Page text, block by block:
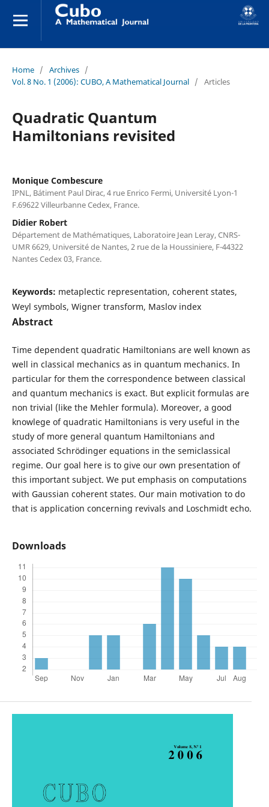
Home / Archives /
Vol. 8 No. 1 (2006): CUBO, A Mathematical Journal / Articles
Quadratic Quantum
Hamiltonians revisited
Monique Combescure
IPNL, Bátiment Paul Dirac, 4 rue Enrico Fermi, Université Lyon-1
F.69622 Villeurbanne Cedex, France.
Didier Robert
Département de Mathématiques, Laboratoire Jean Leray, CNRS-
UMR 6629, Université de Nantes, 2 rue de la Houssiniere, F-44322
Nantes Cedex 03, France.
Keywords: metaplectic representation, coherent states,
Weyl symbols, Wigner transform, Maslov index
Abstract
Time dependent quadratic Hamiltonians are well known as
well in classical mechanics as in quantum mechanics. In
particular for them the correspondence between classical
and quantum mechanics is exact. But explicit formulas are
non trivial (like the Mehler formula). Moreover, a good
knowlege of quadratic Hamiltonians is very useful in the
study of more general quantum Hamiltonians and
associated Schrödinger equations in the semiclassical
regime. Our goal here is to give our own presentation of
this important subject. We put emphasis on computations
with Gaussian coherent states. Our main motivation to do
that is application concerning revivals and Loschmidt echo.
Downloads